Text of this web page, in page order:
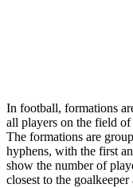
In football, formations
all players on the field
The formations are
hyphens, with the first
show the number of
closest to the